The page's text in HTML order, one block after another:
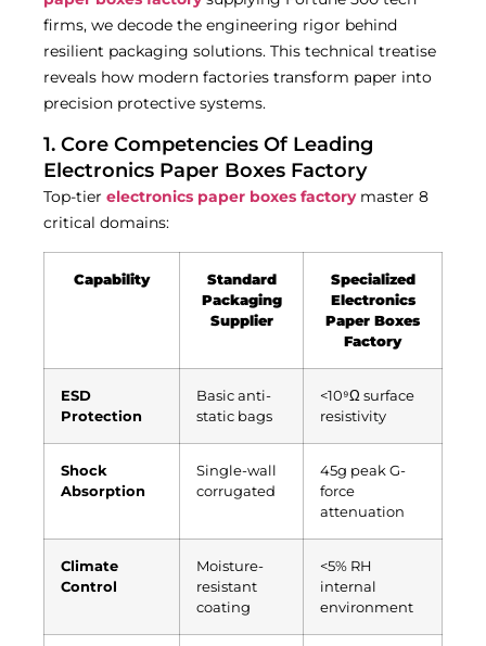
firms, we decode the engineering rigor behind
resilient packaging solutions. This technical treatise
reveals how modern factories transform paper into
precision protective systems.
1. Core Competencies Of Leading
Electronics Paper Boxes Factory
Top-tier electronics paper boxes factorymaster 8
critical domains:
Capability
Standard
Packaging
Supplier
Specialized
Electronics
Paper Boxes
Factory
ESD
Protection
Basic anti-
static bags
<10⁹Ω surface
resistivity
Shock
Absorption
Single-wall
corrugated
45g peak G-
force
attenuation
Climate
Control
Moisture-
resistant
coating
<5% RH
internal
environment